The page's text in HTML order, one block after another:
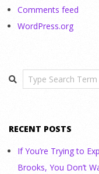
Comments feed
WordPress.org
Search
RECENT POSTS
If You’re Trying to
Brooks, You Don’t